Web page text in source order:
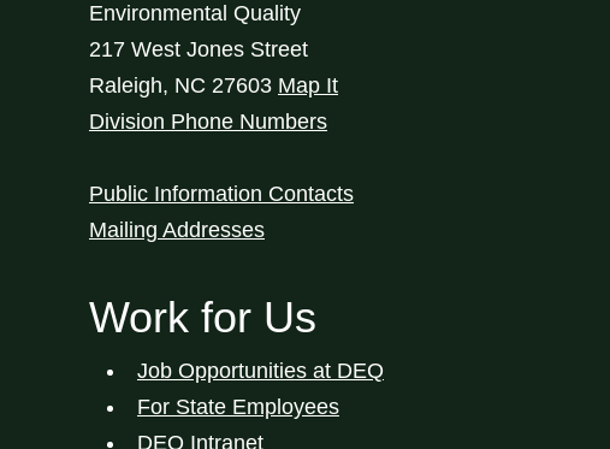
Environmental Quality
217 West Jones Street
Raleigh, NC 27603 Map It
Division Phone Numbers
Public Information Contacts
Mailing Addresses
Work for Us
Job Opportunities at DEQ
For State Employees
DEQ Intranet